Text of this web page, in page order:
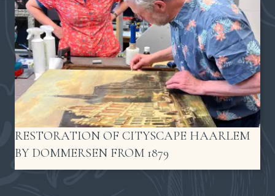
RESTORATION OF CITYSCAPE HAARLEM
BY DOMMERSEN FROM 1879